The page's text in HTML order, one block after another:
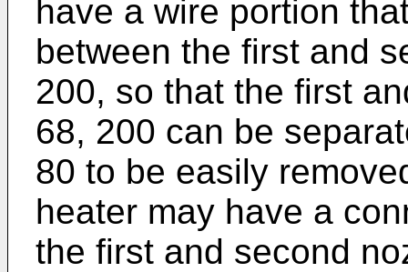
have a wire portion
between the first and
200, so that the first
68, 200 can be
80 to be easily
heater may have a
the first and second